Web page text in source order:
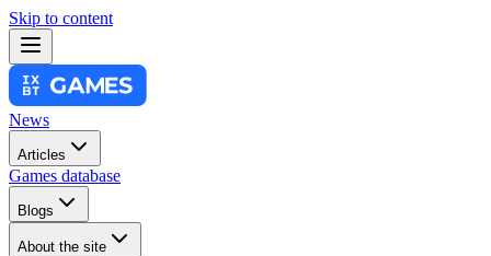
Skip to content
News
Articles
Games database
Blogs
About the site